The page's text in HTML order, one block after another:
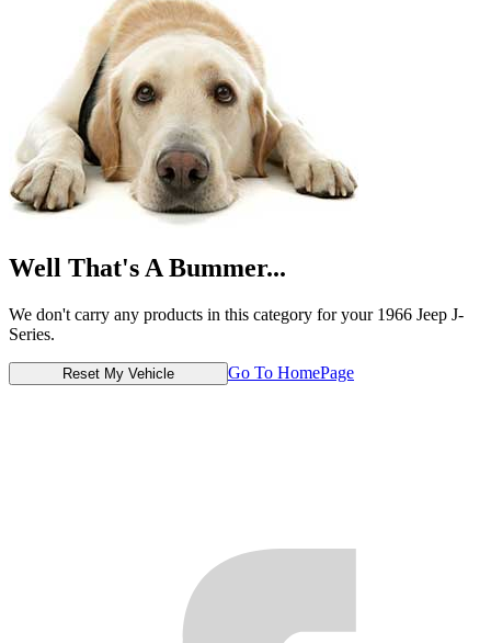
Well That's A Bummer...
We don't carry any products in this category for your 1966 Jeep J-
Series.
Reset My Vehicle Go To HomePage